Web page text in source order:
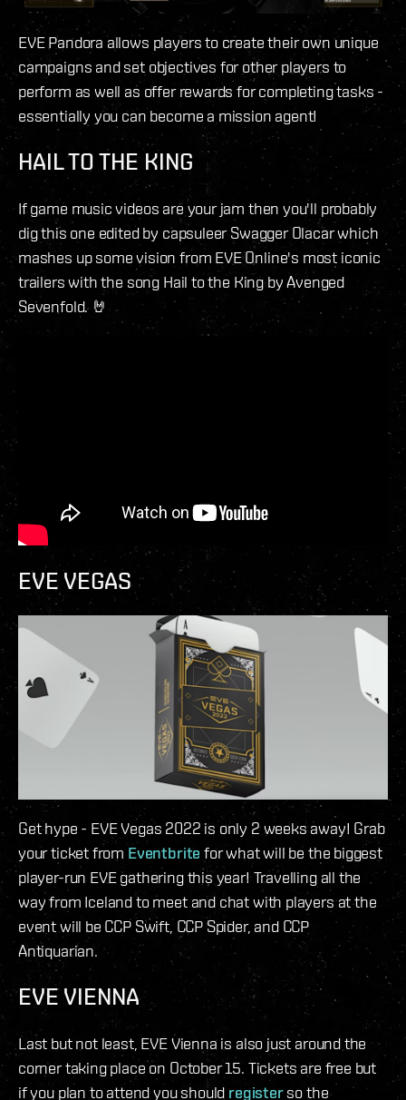
EVE Pandora allows players to create their own unique
campaigns and set objectives for other players to
perform as well as offer rewards for completing tasks -
essentially you can become a mission agent!
HAIL TO THE KING
If game music videos are your jam then you'll probably
dig this one edited by capsuleer Swagger Olacar which
mashes up some vision from EVE Online's most iconic
trailers with the song Hail to the King by Avenged
Sevenfold. 🤘
EVE VEGAS
Get hype - EVE Vegas 2022 is only 2 weeks away! Grab
your ticket from Eventbrite for what will be the biggest
player-run EVE gathering this year! Travelling all the
way from Iceland to meet and chat with players at the
event will be CCP Swift, CCP Spider, and CCP
Antiquarian.
EVE VIENNA
Last but not least, EVE Vienna is also just around the
corner taking place on October 15. Tickets are free but
if you plan to attend you should registerso the